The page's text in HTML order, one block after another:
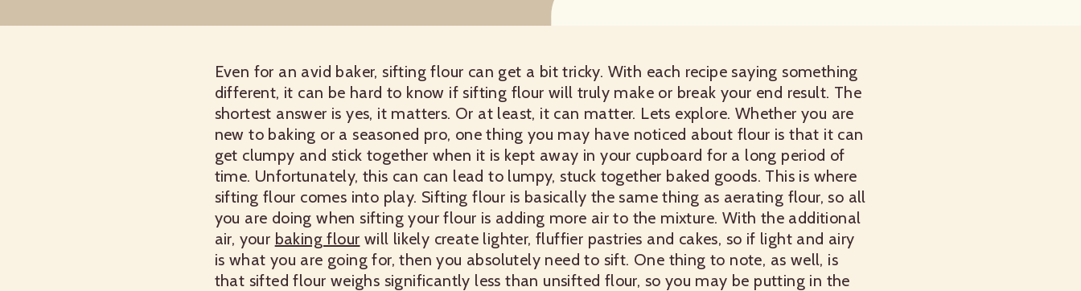
Even for an avid baker, sifting flour can get a bit tricky. With each recipe saying something
different, it can be hard to know if sifting flour will truly make or break your end result. The
shortest answer is yes, it matters. Or at least, it can matter. Lets explore. Whether you are
new to baking or a seasoned pro, one thing you may have noticed about flour is that it can
get clumpy and stick together when it is kept away in your cupboard for a long period of
time. Unfortunately, this can can lead to lumpy, stuck together baked goods. This is where
sifting flour comes into play. Sifting flour is basically the same thing as aerating flour, so all
you are doing when sifting your flour is adding more air to the mixture. With the additional
air, your baking flour will likely create lighter, fluffier pastries and cakes, so if light and airy
is what you are going for, then you absolutely need to sift. One thing to note, as well, is
that sifted flour weighs significantly less than unsifted flour, so you may be putting in the